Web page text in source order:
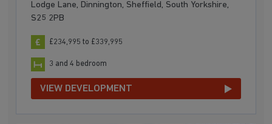
Lodge Lane, Dinnington, Sheffield, South Yorkshire,
S25 2PB
£234,995 to £339,995
3 and 4 bedroom
VIEW DEVELOPMENT